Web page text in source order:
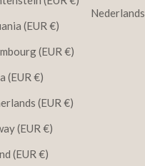
(EUR €)
(EUR €)
(EUR €)
(EUR €)
(EUR €)
(EUR €)
Nederlands